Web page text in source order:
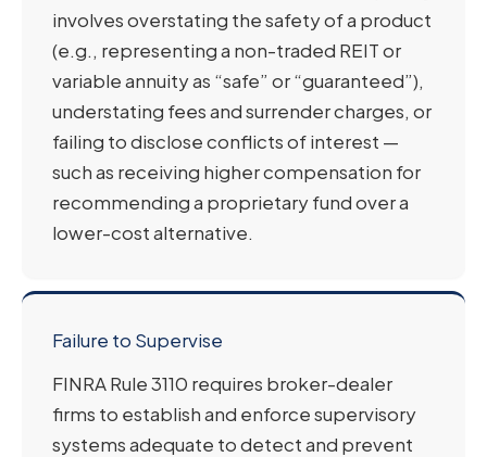
involves overstating the safety of a product
(e.g., representing a non-traded REIT or
variable annuity as “safe” or “guaranteed”),
understating fees and surrender charges, or
failing to disclose conflicts of interest —
such as receiving higher compensation for
recommending a proprietary fund over a
lower-cost alternative.
Failure to Supervise
FINRA Rule 3110 requires broker-dealer
firms to establish and enforce supervisory
systems adequate to detect and prevent